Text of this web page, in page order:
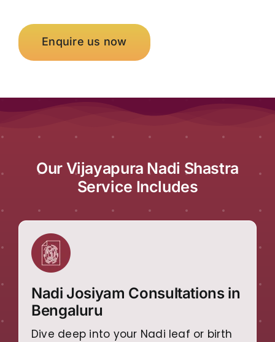
Enquire us now
Our Vijayapura Nadi Shastra
Service Includes
Nadi Josiyam Consultations in
Bengaluru
Dive deep into your Nadi leaf or birth